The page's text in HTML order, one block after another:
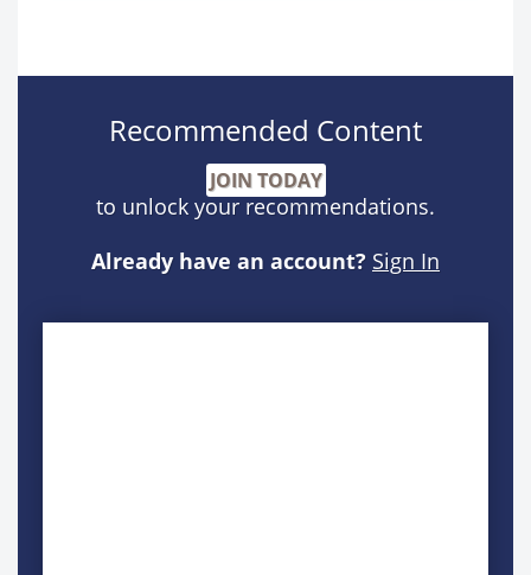
Recommended Content
JOIN TODAY